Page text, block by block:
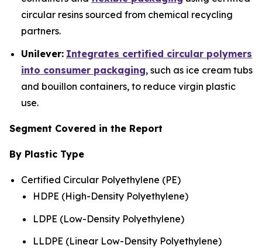
circular resins sourced from chemical recycling
partners.
Unilever: Integrates certified circular polymers
into consumer packaging, such as ice cream tubs
and bouillon containers, to reduce virgin plastic
use.
Segment Covered in the Report
By Plastic Type
Certified Circular Polyethylene (PE)
HDPE (High-Density Polyethylene)
LDPE (Low-Density Polyethylene)
LLDPE (Linear Low-Density Polyethylene)